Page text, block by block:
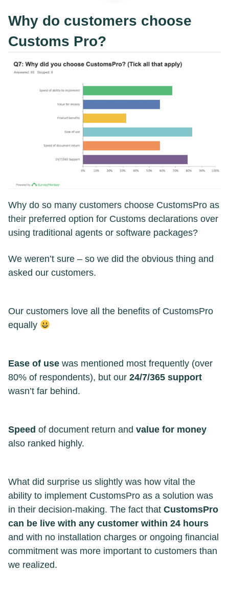
Why do customers choose
Customs Pro?
Why do so many customers choose CustomsPro as
their preferred option for Customs declarations over
using traditional agents or software packages?
We weren’t sure – so we did the obvious thing and
asked our customers.
Our customers love all the benefits of CustomsPro
equally
Ease of use was mentioned most frequently (over
80% of respondents), but our 24/7/365 support
wasn’t far behind.
Speed of document return and value for money
also ranked highly.
What did surprise us slightly was how vital the
ability to implement CustomsPro as a solution was
in their decision-making. The fact that CustomsPro
can be live with any customer within 24 hours
and with no installation charges or ongoing financial
commitment was more important to customers than
we realized.